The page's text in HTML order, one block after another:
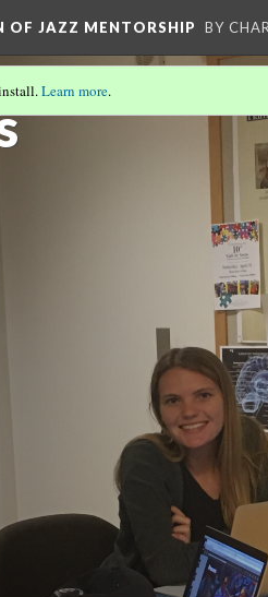
OF JAZZ MENTORSHIP BY
Learn more.